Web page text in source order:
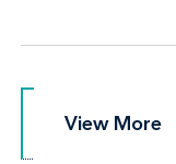
View More
View More